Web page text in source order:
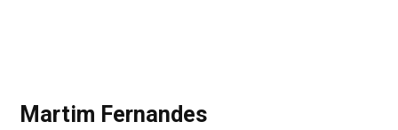
Martim Fernandes